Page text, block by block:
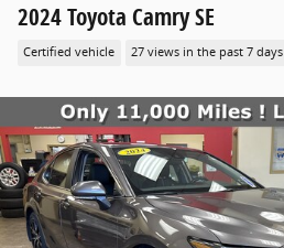
2024 Toyota Camry SE
Certified vehicle 27 views in the past 7 days